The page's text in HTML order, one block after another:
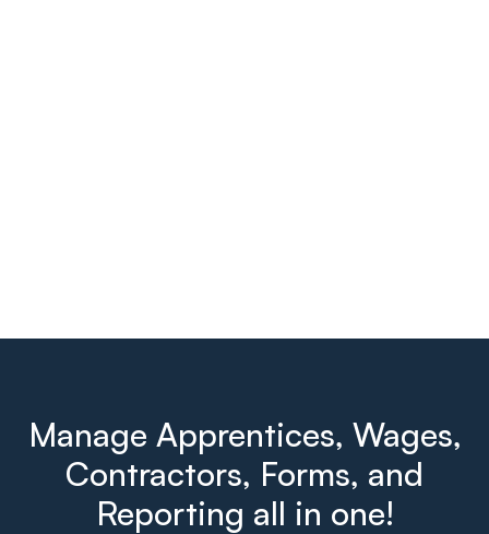
Manage Apprentices, Wages,
Contractors, Forms, and
Reporting all in one!